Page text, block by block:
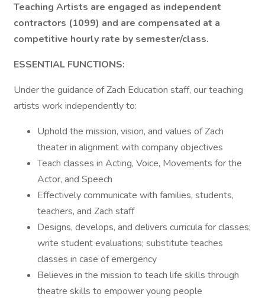
Teaching Artists are engaged as independent
contractors (1099) and are compensated at a
competitive hourly rate by semester/class.
ESSENTIAL FUNCTIONS:
Under the guidance of Zach Education staff, our teaching
artists work independently to:
Uphold the mission, vision, and values of Zach
theater in alignment with company objectives
Teach classes in Acting, Voice, Movements for the
Actor, and Speech
Effectively communicate with families, students,
teachers, and Zach staff
Designs, develops, and delivers curricula for classes;
write student evaluations; substitute teaches
classes in case of emergency
Believes in the mission to teach life skills through
theatre skills to empower young people